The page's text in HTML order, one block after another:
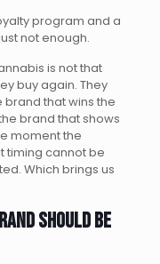
program and a
not enough.
is not that
buy again. They
brand that wins the
brand that shows
moment the
timing cannot be
Which brings us
should be